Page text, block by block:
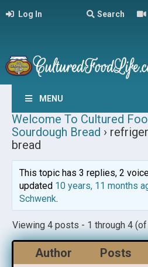
Log In Search
MENU
Welcome To Cultured
Sourdough Bread ›
bread
This topic has 3 replies, 2
updated 10 years, 11 months
Schwenk.
Viewing 4 posts - 1 through 4
Author Posts